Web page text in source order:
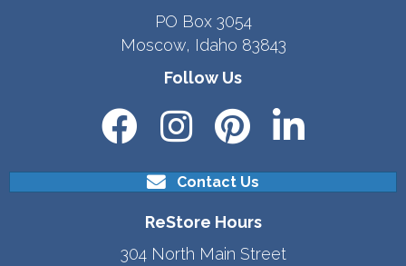
PO Box 3054
Moscow, Idaho 83843
Follow Us
Contact Us
ReStore Hours
304 North Main Street